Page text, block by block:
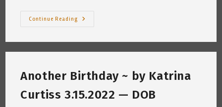
Continue Reading
DAHMER
Story
Cabin”
Another Birthday ~ by Katrina
Curtiss 3.15.2022 — DOB